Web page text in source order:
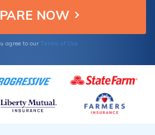
agree to our Terms of Use